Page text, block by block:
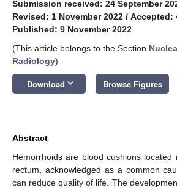
Submission received: 24 September
Revised: 1 November 2022 / Accepted:
Published: 9 November 2022
(This article belongs to the Section
Radiology)
Download keyboard_arrow_down Browse Figures
Abstract
Hemorrhoids are blood cushions
rectum, acknowledged as a common
can reduce quality of life. The